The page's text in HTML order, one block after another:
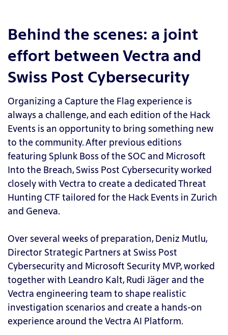
Behind the scenes: a joint
effort between Vectra and
Swiss Post Cybersecurity
Organizing a Capture the Flag experience is
always a challenge, and each edition of the Hack
Events is an opportunity to bring something new
to the community. After previous editions
featuring Splunk Boss of the SOC and Microsoft
Into the Breach, Swiss Post Cybersecurity worked
closely with Vectra to create a dedicated Threat
Hunting CTF tailored for the Hack Events in Zurich
and Geneva.
Over several weeks of preparation, Deniz Mutlu,
Director Strategic Partners at Swiss Post
Cybersecurity and Microsoft Security MVP, worked
together with Leandro Kalt, Rudi Jäger and the
Vectra engineering team to shape realistic
investigation scenarios and create a hands-on
experience around the Vectra AI Platform.